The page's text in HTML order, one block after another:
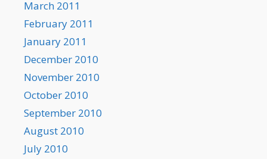
March 2011
February 2011
January 2011
December 2010
November 2010
October 2010
September 2010
August 2010
July 2010